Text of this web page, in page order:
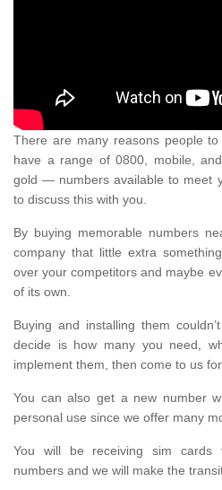
There are many reasons people
have a range of 0800, mobile,
gold — numbers available to meet
to discuss this with you.
By buying memorable numbers
company that little extra
over your competitors and maybe
of its own.
Buying and installing them
decide is how many you need,
implement them, then come to us
You can also get a new number
personal use since we offer many
You will be receiving sim cards
numbers and we will make the